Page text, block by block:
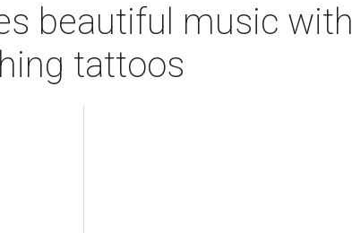
beautiful music with
tattoos